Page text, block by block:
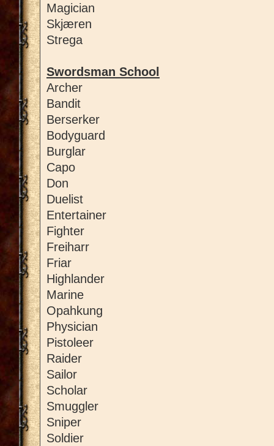
Magician
Skjæren
Strega
Swordsman School
Archer
Bandit
Berserker
Bodyguard
Burglar
Capo
Don
Duelist
Entertainer
Fighter
Freiharr
Friar
Highlander
Marine
Opahkung
Physician
Pistoleer
Raider
Sailor
Scholar
Smuggler
Sniper
Soldier